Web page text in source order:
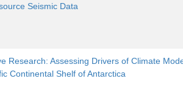
Seismic Data
Research: Assessing Drivers of Climate
Continental Shelf of Antarctica